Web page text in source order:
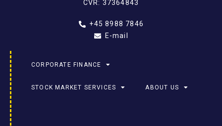
CVR: 37364843
+45 8988 7846
E-mail
CORPORATE FINANCE
STOCK MARKET SERVICES ABOUT US